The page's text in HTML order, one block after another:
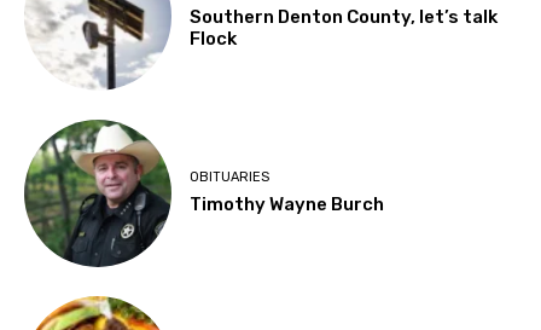
Southern Denton County, let’s talk
Flock
OBITUARIES
Timothy Wayne Burch